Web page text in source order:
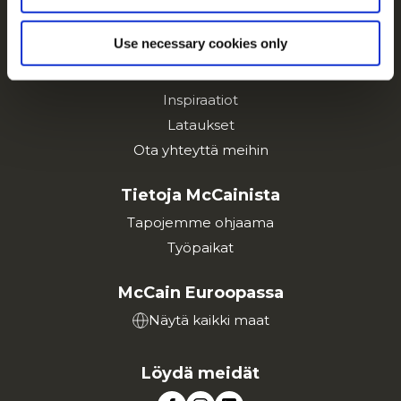
Use necessary cookies only
Tuotteet
Resepti ideoita
Inspiraatiot
Lataukset
Ota yhteyttä meihin
Tietoja McCainista
Tapojemme ohjaama
Työpaikat
McCain Euroopassa
Näytä kaikki maat
Löydä meidät